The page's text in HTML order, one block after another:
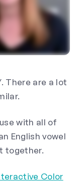
There are a lot
with all of
English vowel
together.
Color